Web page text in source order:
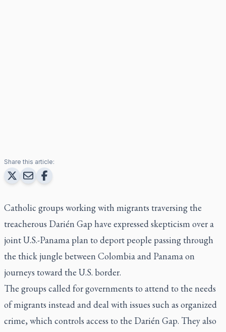
Share this article:
Catholic groups working with migrants traversing the
treacherous Darién Gap have expressed skepticism over a
joint U.S.-Panama plan to deport people passing through
the thick jungle between Colombia and Panama on
journeys toward the U.S. border.
The groups called for governments to attend to the needs
of migrants instead and deal with issues such as organized
crime, which controls access to the Darién Gap. They also